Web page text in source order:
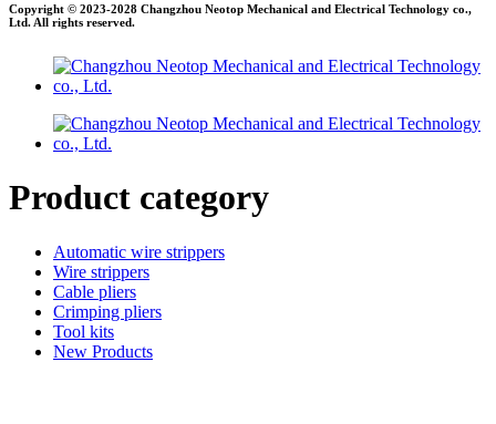
Copyright © 2023-2028 Changzhou Neotop Mechanical and Electrical Technology co.,
Ltd. All rights reserved.
Product category
Automatic wire strippers
Wire strippers
Cable pliers
Crimping pliers
Tool kits
New Products